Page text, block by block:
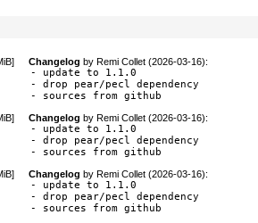
] Changelog by Remi Collet (2026-03-16):
- update to 1.1.0
- drop pear/pecl dependency
- sources from github
] Changelog by Remi Collet (2026-03-16):
- update to 1.1.0
- drop pear/pecl dependency
- sources from github
] Changelog by Remi Collet (2026-03-16):
- update to 1.1.0
- drop pear/pecl dependency
- sources from github